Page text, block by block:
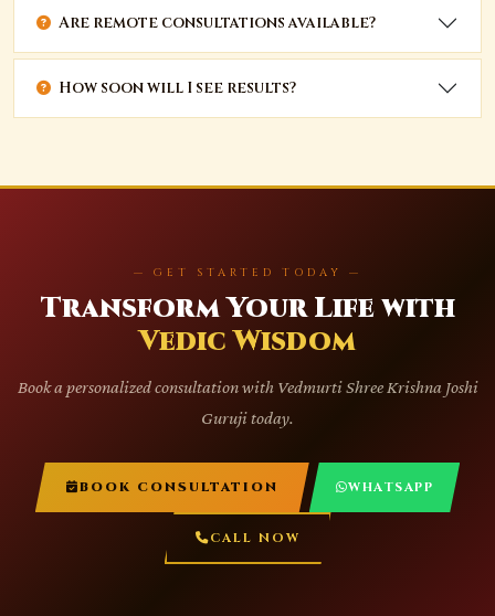
Are remote consultations available?
How soon will I see results?
— GET STARTED TODAY —
Transform Your Life with
Vedic Wisdom
Book a personalized consultation with Vedmurti Shree Krishna Joshi
Guruji today.
BOOK CONSULTATION WHATSAPP
CALL NOW